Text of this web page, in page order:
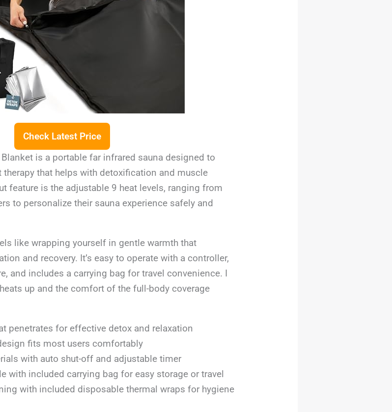
Check Latest Price
is a portable far infrared sauna designed to
therapy that helps with detoxification and muscle
feature is the adjustable 9 heat levels, ranging from
to personalize their sauna experience safely and
like wrapping yourself in gentle warmth that
and recovery. It’s easy to operate with a controller,
and includes a carrying bag for travel convenience. I
up and the comfort of the full-body coverage
penetrates for effective detox and relaxation
fits most users comfortably
with auto shut-off and adjustable timer
with included carrying bag for easy storage or travel
with included disposable thermal wraps for hygiene